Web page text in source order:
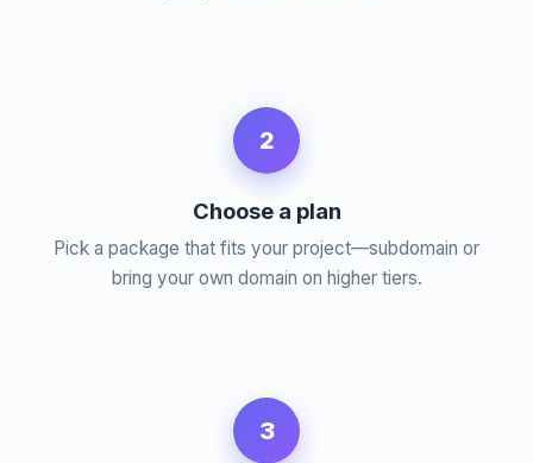
2
Choose a plan
Pick a package that fits your project—subdomain or
bring your own domain on higher tiers.
3